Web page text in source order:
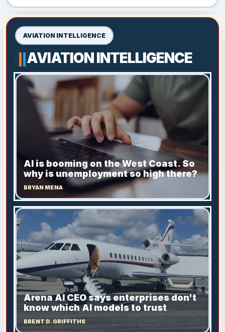
AVIATION INTELLIGENCE
AVIATION INTELLIGENCE
AI is booming on the West Coast. So
why is unemployment so high there?
BRYAN MENA
Arena AI CEO says enterprises don't
know which AI models to trust
BRENT D. GRIFFITHS